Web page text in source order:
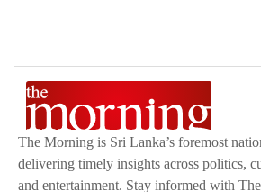
The Morning is Sri Lanka’s foremost
delivering timely insights across politics,
and entertainment. Stay informed with